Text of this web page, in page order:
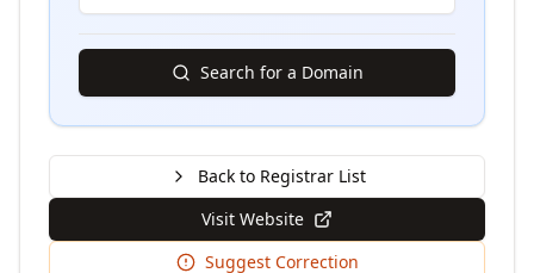
Search for a Domain
Back to Registrar List
Visit Website
Suggest Correction